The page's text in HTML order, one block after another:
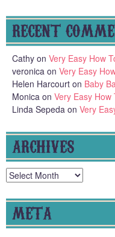
RECENT
Cathy on Very Easy How
veronica on Very Easy
Helen Harcourt on Baby
Monica on Very Easy How
Linda Sepeda on Very
ARCHIVES
Archives
META